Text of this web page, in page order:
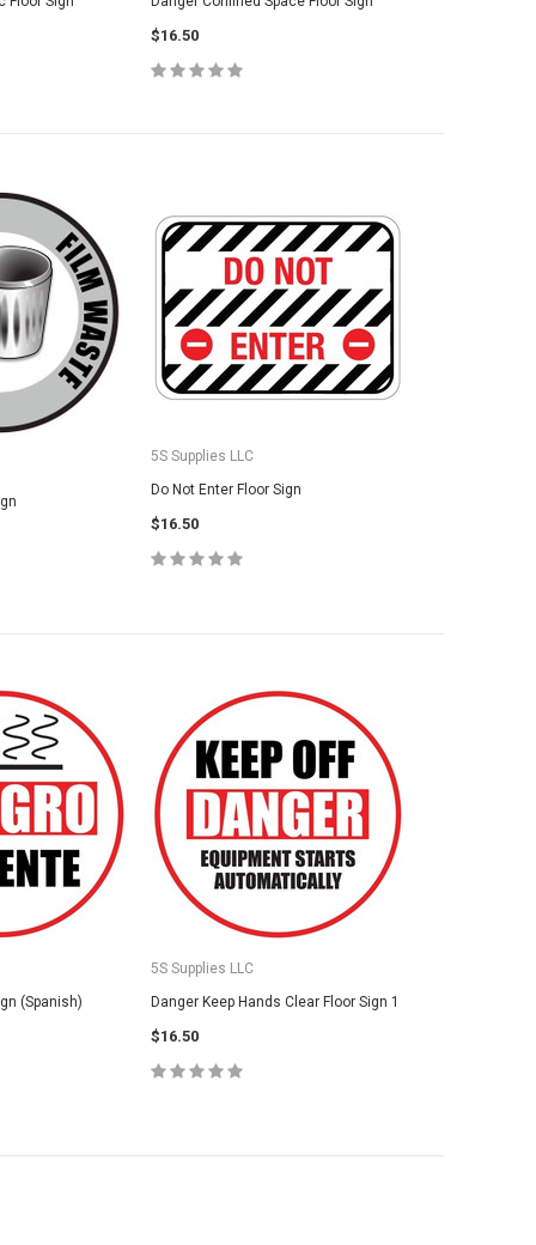
$16.50
5S Supplies LLC
Do Not Enter Floor Sign
$16.50
(Spanish)
5S Supplies LLC
Danger Keep Hands Clear Floor Sign 1
$16.50